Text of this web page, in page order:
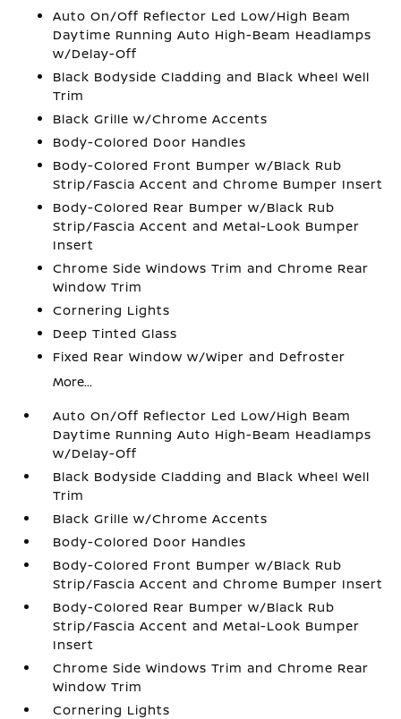
Auto On/Off Reflector Led Low/High Beam
Daytime Running Auto High-Beam Headlamps
w/Delay-Off
Black Bodyside Cladding and Black Wheel Well
Trim
Black Grille w/Chrome Accents
Body-Colored Door Handles
Body-Colored Front Bumper w/Black Rub
Strip/Fascia Accent and Chrome Bumper Insert
Body-Colored Rear Bumper w/Black Rub
Strip/Fascia Accent and Metal-Look Bumper
Insert
Chrome Side Windows Trim and Chrome Rear
Window Trim
Cornering Lights
Deep Tinted Glass
Fixed Rear Window w/Wiper and Defroster
More...
Auto On/Off Reflector Led Low/High Beam
Daytime Running Auto High-Beam Headlamps
w/Delay-Off
Black Bodyside Cladding and Black Wheel Well
Trim
Black Grille w/Chrome Accents
Body-Colored Door Handles
Body-Colored Front Bumper w/Black Rub
Strip/Fascia Accent and Chrome Bumper Insert
Body-Colored Rear Bumper w/Black Rub
Strip/Fascia Accent and Metal-Look Bumper
Insert
Chrome Side Windows Trim and Chrome Rear
Window Trim
Cornering Lights